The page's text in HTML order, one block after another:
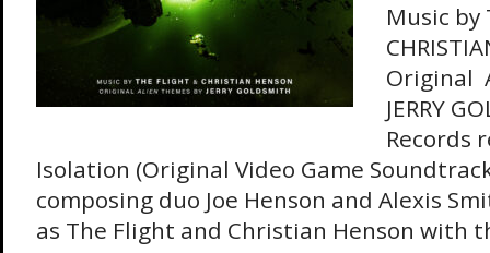
Music by
Original
JERRY
Records
Isolation (Original Video Game
composing duo Joe Henson and Alexis
as The Flight and Christian Henson with